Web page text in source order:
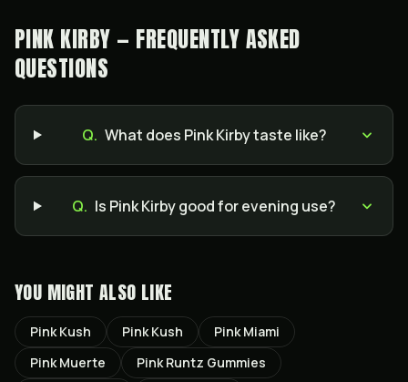
PINK KIRBY — FREQUENTLY ASKED
QUESTIONS
Q. What does Pink Kirby taste like?
Q. Is Pink Kirby good for evening use?
YOU MIGHT ALSO LIKE
Pink Kush Pink Kush
Pink Miami
Pink Muerte
Pink Runtz Gummies